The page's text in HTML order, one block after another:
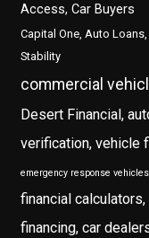
Access, Car Buyers
Capital One, Auto
Stability
commercial
Desert Financial,
verification, vehicle
emergency response vehicles
financial
financing, car